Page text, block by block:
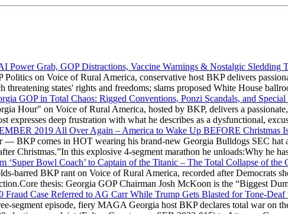
Power Grab, GOP Distractions, Vaccine Warnings & Nostalgic Sledding
on Voice of Rural America, conservative host BKP delivers
threatening states' rights and freedoms; slams proposed White House
GOP in Total Chaos: Rigged Conventions, Ponzi Scandals, and
Hour" on Voice of Rural America, hosted by BKP, delivers a
expresses deep frustration with what he describes as a dysfunctional,
2019 All Over Again – America to Wake Up BEFORE Christmas
— BKP comes in HOT wearing his brand-new Georgia Bulldogs SEC
Christmas.”In this explosive 4-segment marathon he unloads:Why he
‘Super Bowl Coach’ to Captain of the Titanic – The Total Collapse of the
barred BKP rant on Voice of Rural America, recorded after Democrats
thesis: Georgia GOP Chairman Josh McKoon is the “Biggest
Fraud Case Referred to AG Carr While Trump Gets Blasted for Tone-
segment episode, fiery MAGA Georgia host BKP declares total war on